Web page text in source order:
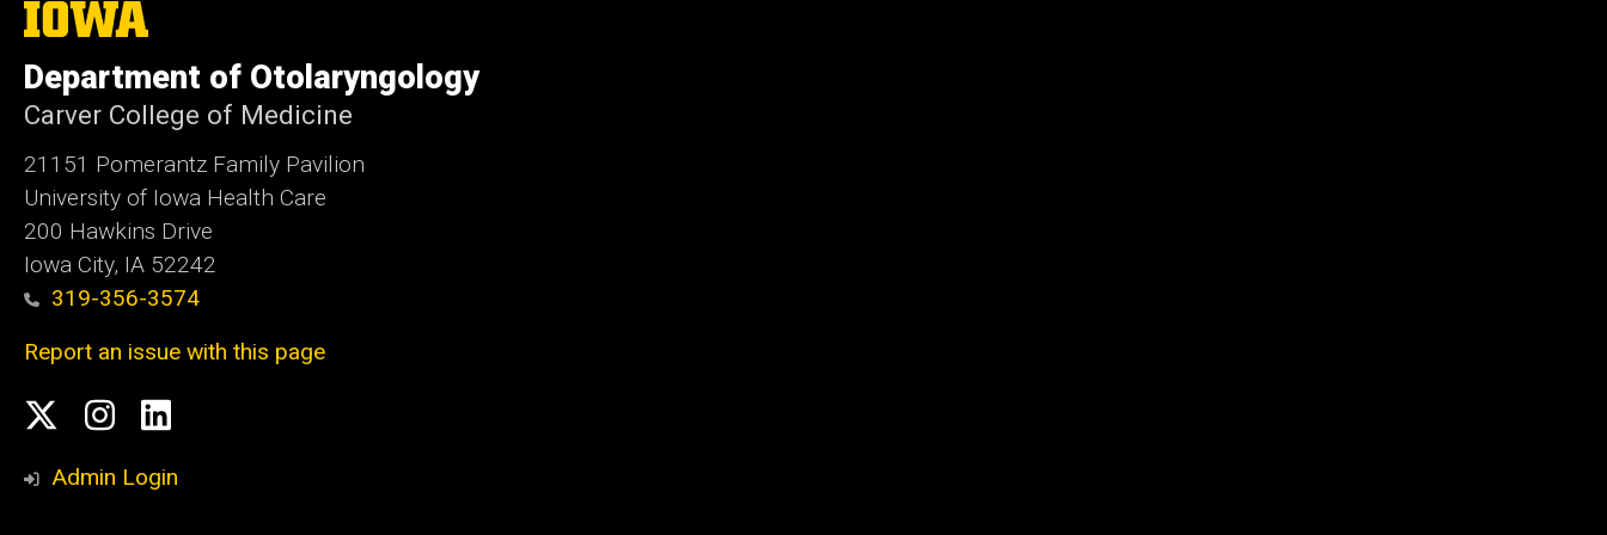
The
University
Iowa
Department of Otolaryngology
Carver College of Medicine
21151 Pomerantz Family Pavilion
University of Iowa Health Care
200 Hawkins Drive
Iowa City, IA 52242
319-356-3574
Report an issue with this page
Social
Media
Twitter
Instagram
Linked
In
Admin Login